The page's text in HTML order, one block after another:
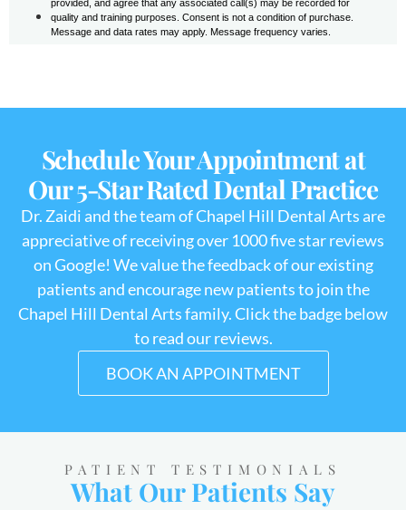
Schedule Your Appointment at
Our 5-Star Rated Dental Practice
Dr. Zaidi and the team of Chapel Hill Dental Arts are
appreciative of receiving over 1000 five star reviews
on Google! We value the feedback of our existing
patients and encourage new patients to join the
Chapel Hill Dental Arts family. Click the badge below
to read our reviews.
BOOK AN APPOINTMENT
PATIENT TESTIMONIALS
What Our Patients Say